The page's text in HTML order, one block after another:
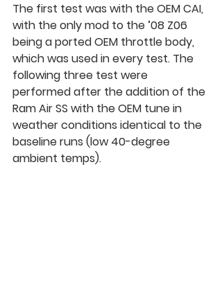
The first test was with the OEM CAI,
with the only mod to the ’08 Z06
being a ported OEM throttle body,
which was used in every test. The
following three test were
performed after the addition of the
Ram Air SS with the OEM tune in
weather conditions identical to the
baseline runs (low 40-degree
ambient temps).